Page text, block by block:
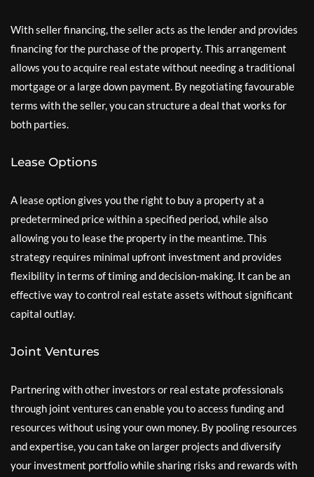
With seller financing, the seller acts as the lender and provides
financing for the purchase of the property. This arrangement
allows you to acquire real estate without needing a traditional
mortgage or a large down payment. By negotiating favourable
terms with the seller, you can structure a deal that works for
both parties.
Lease Options
A lease option gives you the right to buy a property at a
predetermined price within a specified period, while also
allowing you to lease the property in the meantime. This
strategy requires minimal upfront investment and provides
flexibility in terms of timing and decision-making. It can be an
effective way to control real estate assets without significant
capital outlay.
Joint Ventures
Partnering with other investors or real estate professionals
through joint ventures can enable you to access funding and
resources without using your own money. By pooling resources
and expertise, you can take on larger projects and diversify
your investment portfolio while sharing risks and rewards with